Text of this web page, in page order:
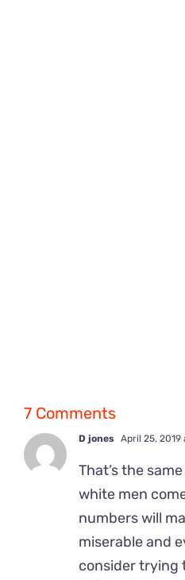
7 Comments
D jones April 25, 2019
That’s the
white men
numbers will
miserable and
consider trying